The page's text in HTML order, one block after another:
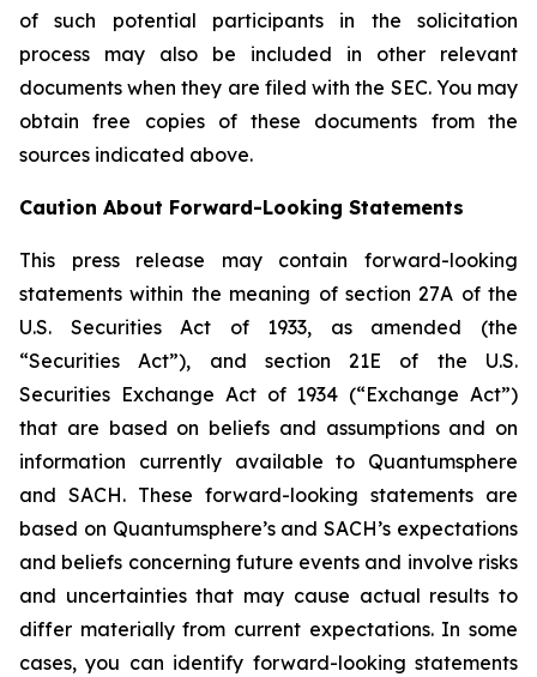
of such potential participants in the solicitation
process may also be included in other relevant
documents when they are filed with the SEC. You may
obtain free copies of these documents from the
sources indicated above.
Caution About Forward-Looking Statements
This press release may contain forward-looking
statements within the meaning of section 27A of the
U.S. Securities Act of 1933, as amended (the
“Securities Act”), and section 21E of the U.S.
Securities Exchange Act of 1934 (“Exchange Act”)
that are based on beliefs and assumptions and on
information currently available to Quantumsphere
and SACH. These forward-looking statements are
based on Quantumsphere’s and SACH’s expectations
and beliefs concerning future events and involve risks
and uncertainties that may cause actual results to
differ materially from current expectations. In some
cases, you can identify forward-looking statements